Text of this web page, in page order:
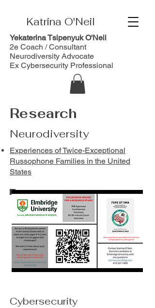
Katrina O'Neil
Yekaterina Tsipenyuk O'Neil
2e Coach / Consultant
Neurodiversity Advocate
Ex Cybersecurity Professional
Research
Neurodiversity
Experiences of Twice-Exceptional
Russophone Families in the United
States
Cybersecurity